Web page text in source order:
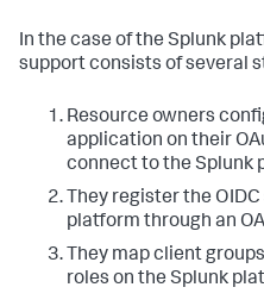
In the case of the Splunk
support consists of several
Resource owners
application on their
connect to the Splunk
They register the
platform through an
They map client
roles on the Splunk